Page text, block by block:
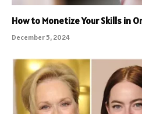
How to Monetize Your Skills in
December 5, 2024